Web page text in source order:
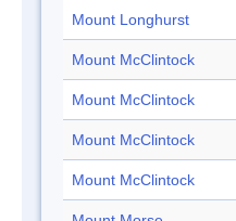
Mount Longhurst
Mount McClintock
Mount McClintock
Mount McClintock
Mount McClintock